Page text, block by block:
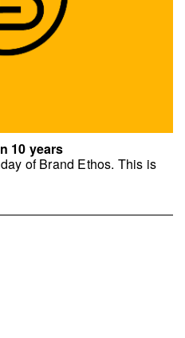
10 years
of Brand Ethos. This is